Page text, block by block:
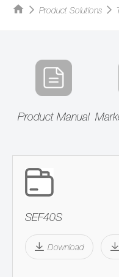
Product Solutions
Product Manual
SEF40S
Download